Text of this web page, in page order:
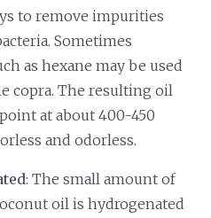
to remove impurities
Sometimes
as hexane may be used
copra. The resulting oil
at about 400-450
and odorless.
: The small amount of
oil is hydrogenated